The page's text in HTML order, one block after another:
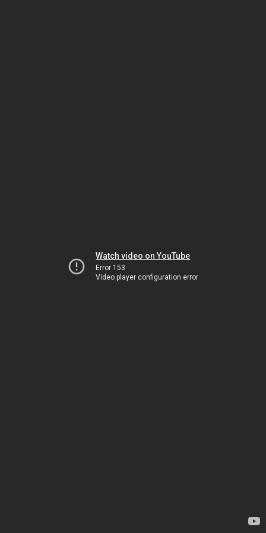
Watch video on YouTube
Error 153
Video player configuration error